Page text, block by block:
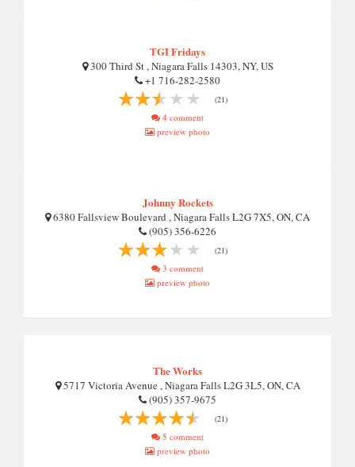
TGI Fridays
300 Third St , Niagara Falls 14303, NY, US
+1 716-282-2580
(21)
4 comment
preview photo
Johnny Rockets
6380 Fallsview Boulevard , Niagara Falls L2G 7X5, ON, CA
(905) 356-6226
(21)
3 comment
preview photo
The Works
5717 Victoria Avenue , Niagara Falls L2G 3L5, ON, CA
(905) 357-9675
(21)
5 comment
preview photo